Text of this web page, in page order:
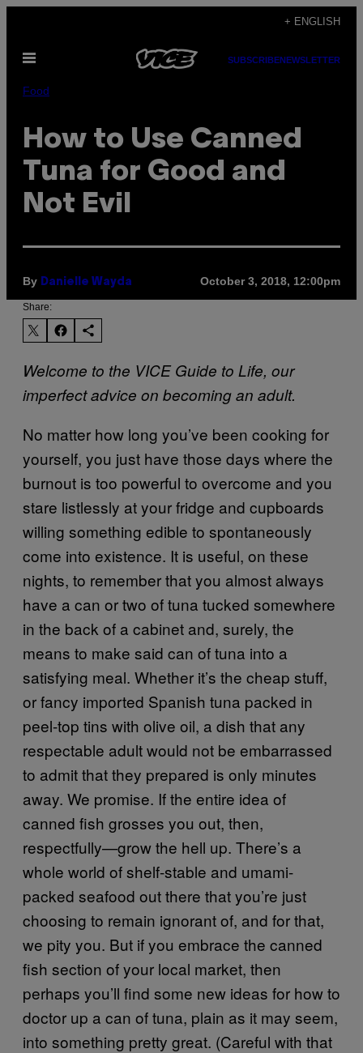
content
+ ENGLISH
Open
SUBSCRIBENEWSLETTER
Food
How to Use Canned
Tuna for Good and
Not Evil
By Danielle Wayda October 3, 2018, 12:00pm
Share:
Welcome to the VICE Guide to Life, our
imperfect advice on becoming an adult.
No matter how long you’ve been cooking for
yourself, you just have those days where the
burnout is too powerful to overcome and you
stare listlessly at your fridge and cupboards
willing something edible to spontaneously
come into existence. It is useful, on these
nights, to remember that you almost always
have a can or two of tuna tucked somewhere
in the back of a cabinet and, surely, the
means to make said can of tuna into a
satisfying meal. Whether it’s the cheap stuff,
or fancy imported Spanish tuna packed in
peel-top tins with olive oil, a dish that any
respectable adult would not be embarrassed
to admit that they prepared is only minutes
away. We promise. If the entire idea of
canned fish grosses you out, then,
respectfully—grow the hell up. There’s a
whole world of shelf-stable and umami-
packed seafood out there that you’re just
choosing to remain ignorant of, and for that,
we pity you. But if you embrace the canned
fish section of your local market, then
perhaps you’ll find some new ideas for how to
doctor up a can of tuna, plain as it may seem,
into something pretty great. (Careful with that